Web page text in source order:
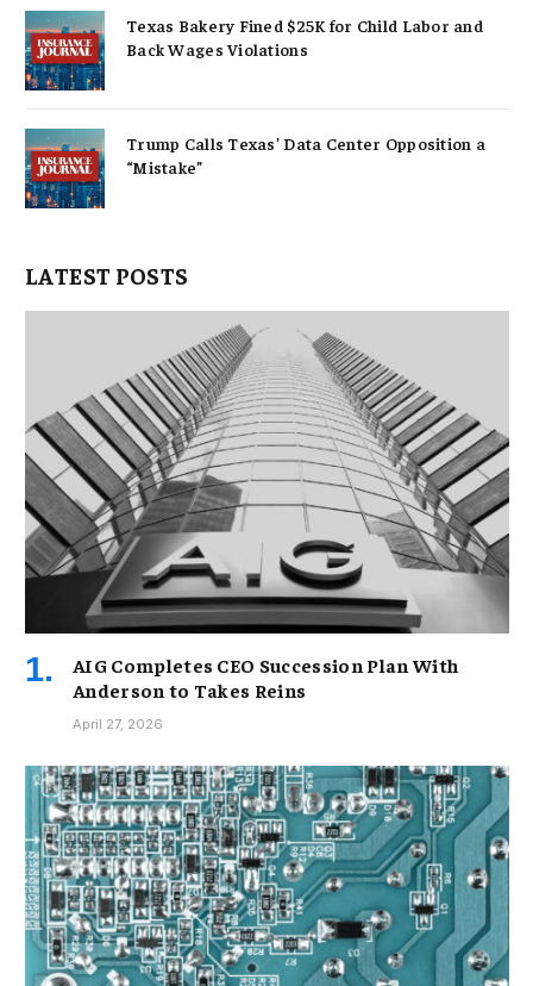
Texas Bakery Fined $25K for Child Labor and
Back Wages Violations
Trump Calls Texas’ Data Center Opposition a
“Mistake”
LATEST POSTS
AIG Completes CEO Succession Plan With
Anderson to Takes Reins
April 27, 2026